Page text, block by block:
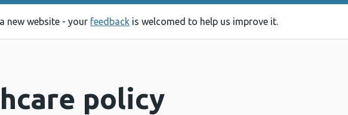
new website - your feedback is welcomed to help us improve it.
policy